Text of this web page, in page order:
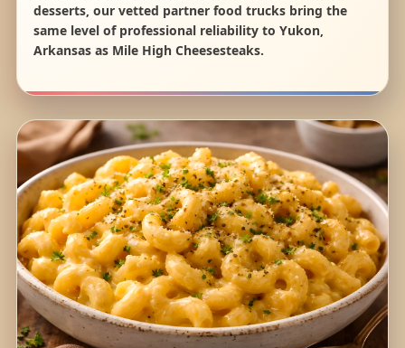
desserts, our vetted partner food trucks bring the
same level of professional reliability to Yukon,
Arkansas as Mile High Cheesesteaks.